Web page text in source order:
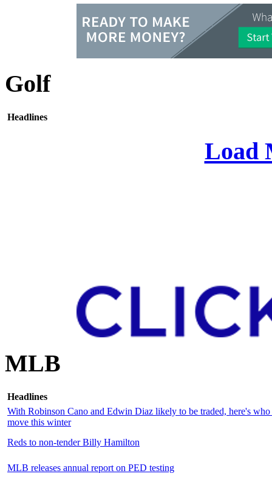
Golf
Headlines
Load
MLB
Headlines
With Robinson Cano and Edwin Diaz likely to be traded, here's
move this winter
Reds to non-tender Billy Hamilton
MLB releases annual report on PED testing